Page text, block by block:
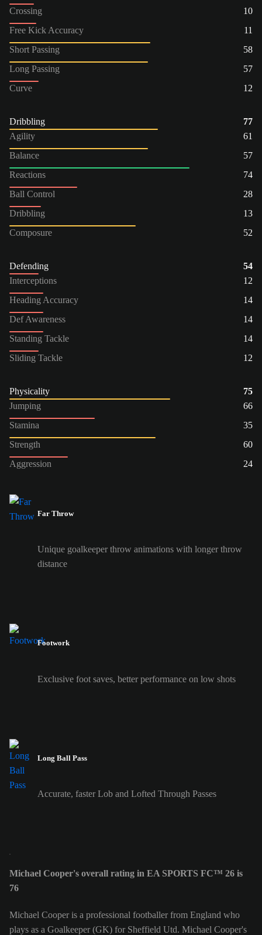
Crossing
10
Free Kick Accuracy
11
Short Passing
58
Long Passing
57
Curve
12
Dribbling
77
Agility
61
Balance
57
Reactions
74
Ball Control
28
Dribbling
13
Composure
52
Defending
54
Interceptions
12
Heading Accuracy
14
Def Awareness
14
Standing Tackle
14
Sliding Tackle
12
Physicality
75
Jumping
66
Stamina
35
Strength
60
Aggression
24
Far Throw
Unique goalkeeper throw animations with longer throw
distance
Footwork
Exclusive foot saves, better performance on low shots
Long Ball Pass
Accurate, faster Lob and Lofted Through Passes
Michael Cooper's overall rating in EA SPORTS FC™ 26 is
76
Michael Cooper is a professional footballer from England who
plays as a Goalkeeper (GK) for Sheffield Utd. Michael Cooper's